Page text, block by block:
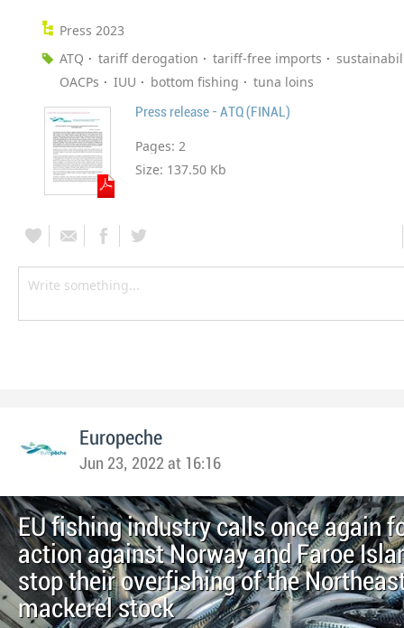
Press 2023
ATQ
tariff derogation tariff-free imports
OACPs
IUU bottom fishing tuna loins
Press release - ATQ (FINAL)
Pages: 2
Size: 137.50 Kb
Europeche
Jun 23, 2022 at 16:16
EU fishing industry calls once again
action against Norway and Faroe
stop their overfishing of the
mackerel stock